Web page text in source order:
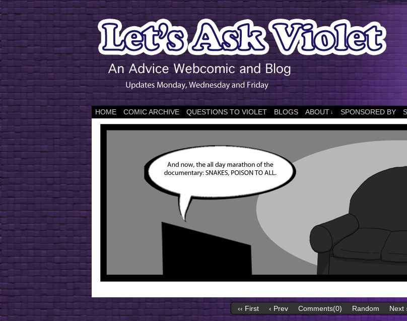
HOME COMIC ARCHIVE QUESTIONS TO VIOLET BLOGS ABOUT ↓ SPONSORED BY
‹‹ First ‹ Prev Comments(0) Random Next